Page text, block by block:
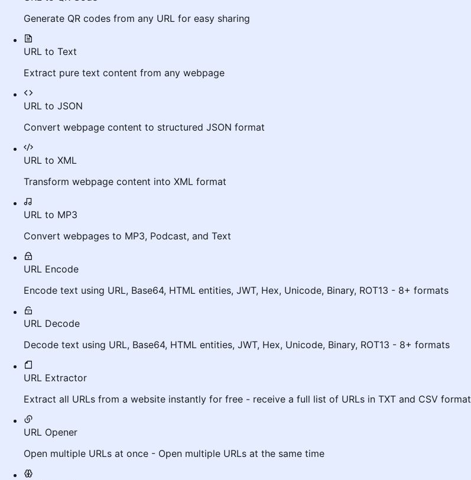
Generate QR codes from any URL for easy sharing
URL to Text
Extract pure text content from any webpage
URL to JSON
Convert webpage content to structured JSON format
URL to XML
Transform webpage content into XML format
URL to MP3
Convert webpages to MP3, Podcast, and Text
URL Encode
Encode text using URL, Base64, HTML entities, JWT, Hex, Unicode, Binary, ROT13 - 8+ formats
URL Decode
Decode text using URL, Base64, HTML entities, JWT, Hex, Unicode, Binary, ROT13 - 8+ formats
URL Extractor
Extract all URLs from a website instantly for free - receive a full list of URLs in TXT and CSV format
URL Opener
Open multiple URLs at once - Open multiple URLs at the same time